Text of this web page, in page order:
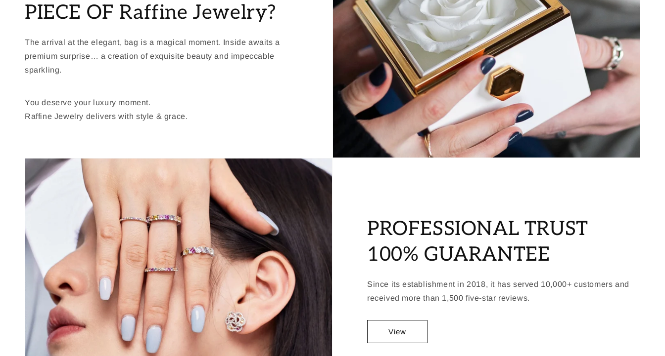
PIECE OF Raffine Jewelry?
The arrival at the elegant, bag is a magical moment. Inside awaits a
premium surprise… a creation of exquisite beauty and impeccable
sparkling.
You deserve your luxury moment.
Raffine Jewelry delivers with style & grace.
PROFESSIONAL TRUST
100% GUARANTEE
Since its establishment in 2018, it has served 10,000+ customers and
received more than 1,500 five-star reviews.
View